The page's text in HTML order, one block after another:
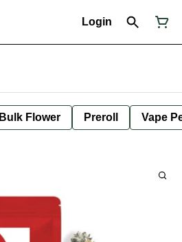
Login
Bulk Flower Preroll Vape